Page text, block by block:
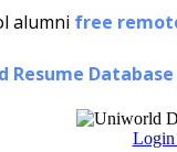
alumni free
Resume Database
Login